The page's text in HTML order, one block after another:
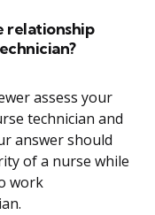
relationship
assess your
technician and
answer should
of a nurse while
work